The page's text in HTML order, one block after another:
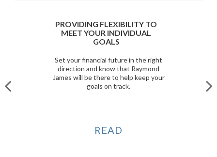
PROVIDING FLEXIBILITY TO
MEET YOUR INDIVIDUAL
GOALS
Set your financial future in the right
direction and know that Raymond
James will be there to help keep your
goals on track.
READ